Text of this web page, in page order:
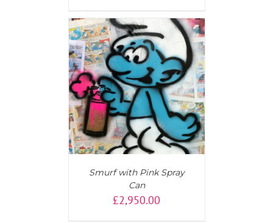
Smurf with Pink Spray
Can
£2,950.00